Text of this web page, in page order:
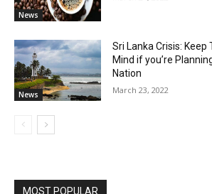
News
News
Sri Lanka Crisis: Keep
Mind if you’re
Nation
March 23, 2022
MOST POPULAR